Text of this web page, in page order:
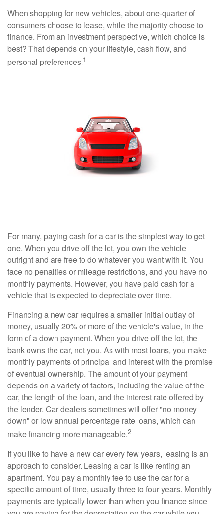
When shopping for new vehicles, about one-quarter of
consumers choose to lease, while the majority choose to
finance. From an investment perspective, which choice is
best? That depends on your lifestyle, cash flow, and
personal preferences.1
For many, paying cash for a car is the simplest way to get
one. When you drive off the lot, you own the vehicle
outright and are free to do whatever you want with it. You
face no penalties or mileage restrictions, and you have no
monthly payments. However, you have paid cash for a
vehicle that is expected to depreciate over time.
Financing a new car requires a smaller initial outlay of
money, usually 20% or more of the vehicle's value, in the
form of a down payment. When you drive off the lot, the
bank owns the car, not you. As with most loans, you make
monthly payments of principal and interest with the promise
of eventual ownership. The amount of your payment
depends on a variety of factors, including the value of the
car, the length of the loan, and the interest rate offered by
the lender. Car dealers sometimes will offer "no money
down" or low annual percentage rate loans, which can
make financing more manageable.2
If you like to have a new car every few years, leasing is an
approach to consider. Leasing a car is like renting an
apartment. You pay a monthly fee to use the car for a
specific amount of time, usually three to four years. Monthly
payments are typically lower than when you finance since